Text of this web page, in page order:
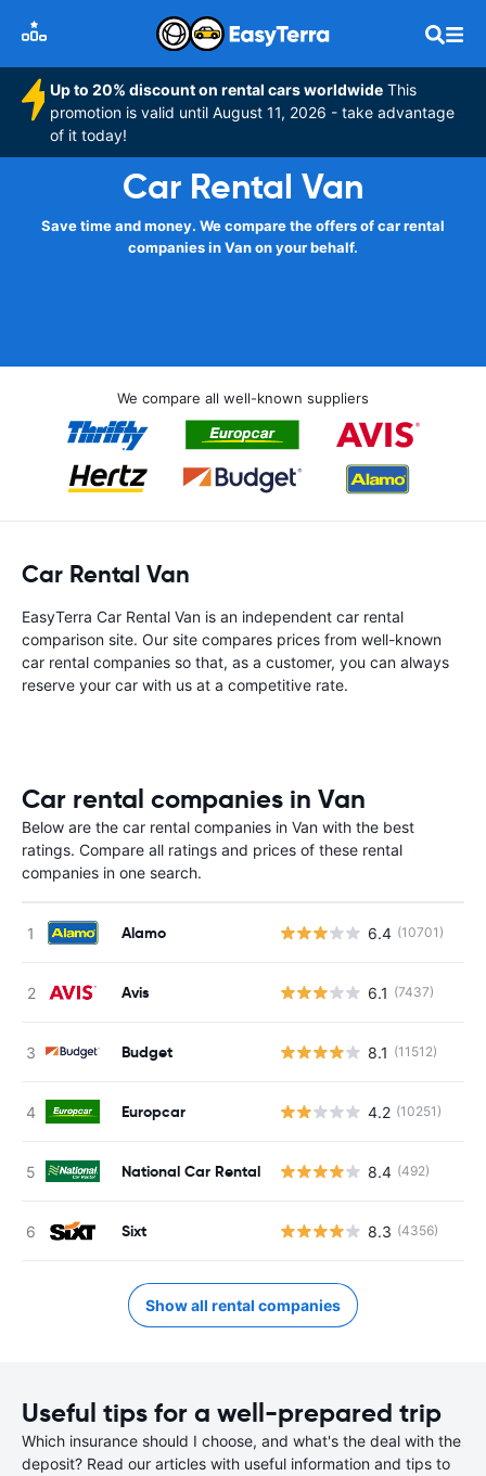
Up to 20% discount on rental cars worldwide This
promotion is valid until August 11, 2026 - take advantage
of it today!
Car Rental Van
Save time and money. We compare the offers of car rental
companies in Van on your behalf.
We compare all well-known suppliers
Car Rental Van
EasyTerra Car Rental Van is an independent car rental
comparison site. Our site compares prices from well-known
car rental companies so that, as a customer, you can always
reserve your car with us at a competitive rate.
Car rental companies in Van
Below are the car rental companies in Van with the best
ratings. Compare all ratings and prices of these rental
companies in one search.
Alamo 6.4 (10701)
Avis 6.1 (7437)
Budget 8.1 (11512)
Europcar 4.2 (10251)
National Car Rental 8.4 (492)
Sixt 8.3 (4356)
Show all rental companies
Useful tips for a well-prepared trip
Which insurance should I choose, and what's the deal with the
deposit? Read our articles with useful information and tips to